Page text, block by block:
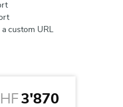
custom URL
3'870